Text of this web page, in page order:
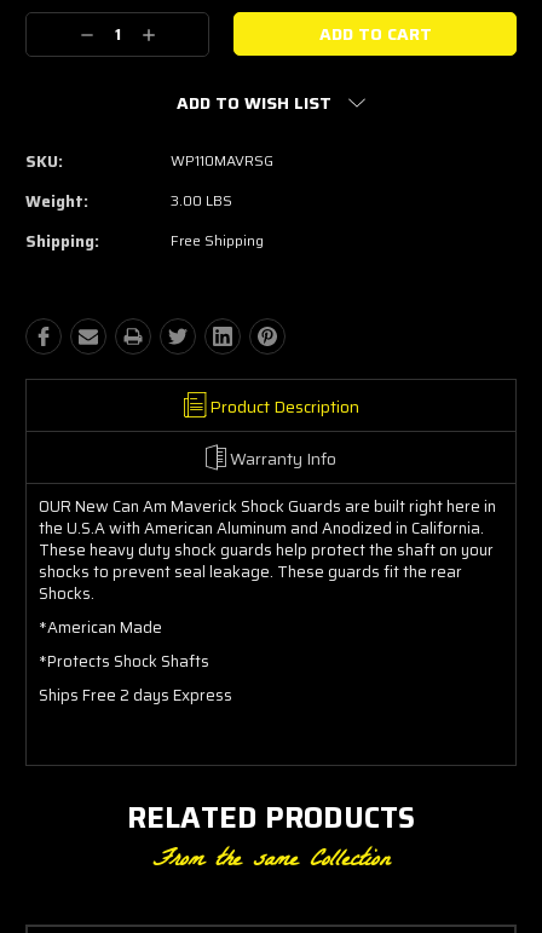
Stock:
Decrease
Quantity:
Increase
Quantity:
ADD TO WISH LIST
SKU: WP110MAVRSG
Weight: 3.00 LBS
Shipping: Free Shipping
Product Description
Warranty Info
OUR New Can Am Maverick Shock Guards are built right here in
the U.S.A with American Aluminum and Anodized in California.
These heavy duty shock guards help protect the shaft on your
shocks to prevent seal leakage. These guards fit the rear
Shocks.
*American Made
*Protects Shock Shafts
Ships Free 2 days Express
RELATED PRODUCTS
From the same Collection